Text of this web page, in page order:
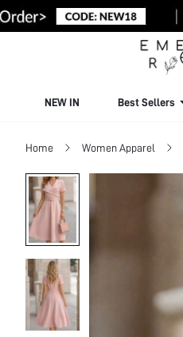
NEW IN Best Sellers
Home Women Apparel